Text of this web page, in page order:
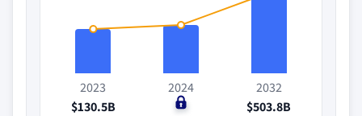
2023
$130.5B
2024
$0
2032
$503.8B